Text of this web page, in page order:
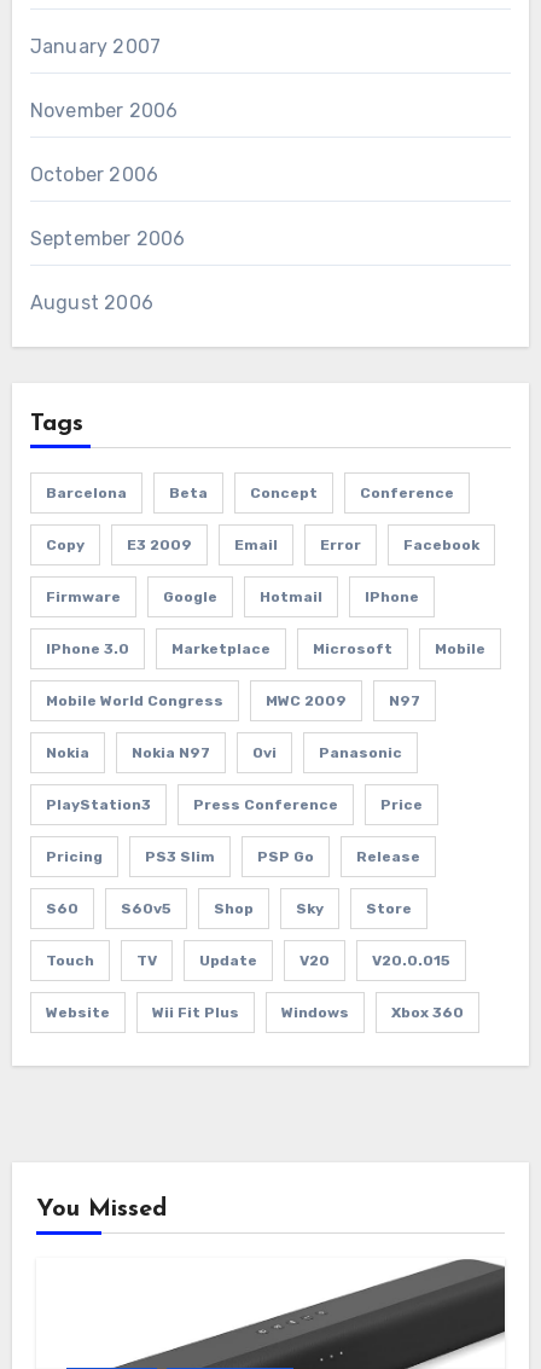
January 2007
November 2006
October 2006
September 2006
August 2006
Tags
Barcelona Beta Concept Conference
Copy E3 2009 Email Error Facebook
Firmware Google Hotmail IPhone
IPhone 3.0 Marketplace Microsoft Mobile
Mobile World Congress MWC 2009 N97
Nokia Nokia N97 Ovi Panasonic
PlayStation3 Press Conference Price
Pricing PS3 Slim PSP Go Release
S60 S60v5 Shop Sky Store
Touch TV Update V20 V20.0.015
Website Wii Fit Plus Windows Xbox 360
You Missed